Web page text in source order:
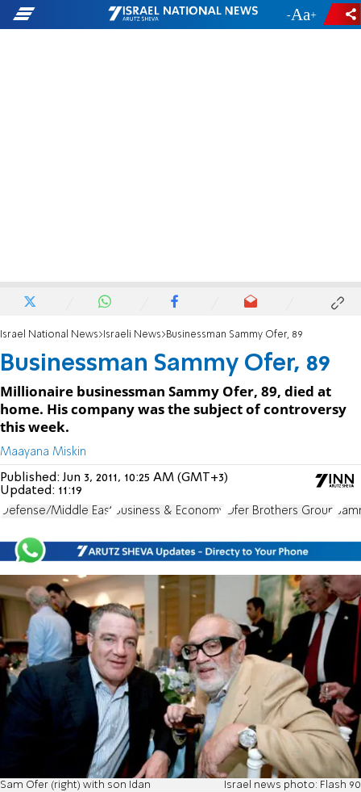
- +
Israel National News Israeli News Businessman Sammy Ofer, 89
Businessman Sammy Ofer, 89
Millionaire businessman Sammy Ofer, 89, died at
home. His company was the subject of controversy
this week.
Maayana Miskin
Published:Jun 3, 2011, 10:25 AM (GMT+3)
Updated: 11:19
Defense/Middle East Business & Economy Ofer Brothers Group
Sam Ofer (right) with son Idan Israel news photo: Flash 90